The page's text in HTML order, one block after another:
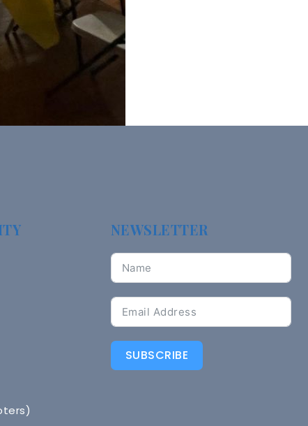
NEWSLETTER
SUBSCRIBE